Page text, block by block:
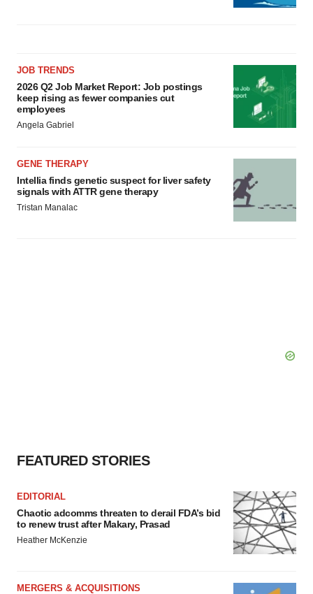
JOB TRENDS
2026 Q2 Job Market Report: Job postings
keep rising as fewer companies cut
employees
Angela Gabriel
GENE THERAPY
Intellia finds genetic suspect for liver safety
signals with ATTR gene therapy
Tristan Manalac
FEATURED STORIES
EDITORIAL
Chaotic adcomms threaten to derail FDA’s bid
to renew trust after Makary, Prasad
Heather McKenzie
MERGERS & ACQUISITIONS